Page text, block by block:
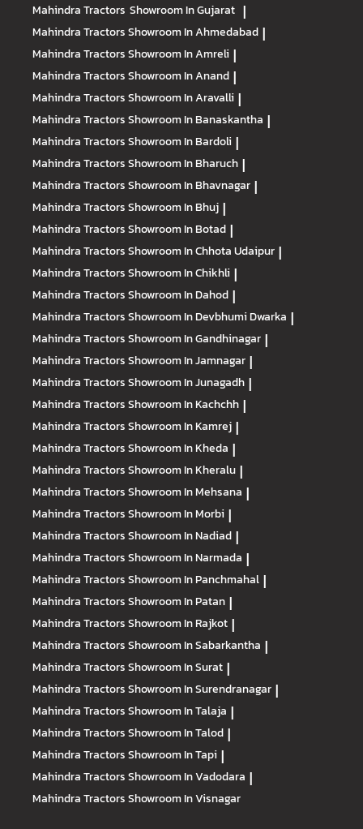
Mahindra Tractors Showroom In Gujarat |
Mahindra TractorsShowroom In Ahmedabad |
Mahindra TractorsShowroom In Amreli |
Mahindra TractorsShowroom In Anand |
Mahindra TractorsShowroom In Aravalli |
Mahindra TractorsShowroom In Banaskantha |
Mahindra TractorsShowroom In Bardoli |
Mahindra TractorsShowroom In Bharuch |
Mahindra TractorsShowroom In Bhavnagar |
Mahindra TractorsShowroom In Bhuj |
Mahindra TractorsShowroom In Botad |
Mahindra TractorsShowroom In Chhota Udaipur |
Mahindra TractorsShowroom In Chikhli |
Mahindra TractorsShowroom In Dahod |
Mahindra TractorsShowroom In Devbhumi Dwarka |
Mahindra TractorsShowroom In Gandhinagar |
Mahindra TractorsShowroom In Jamnagar |
Mahindra TractorsShowroom In Junagadh |
Mahindra TractorsShowroom In Kachchh |
Mahindra TractorsShowroom In Kamrej |
Mahindra TractorsShowroom In Kheda |
Mahindra TractorsShowroom In Kheralu |
Mahindra TractorsShowroom In Mehsana |
Mahindra TractorsShowroom In Morbi |
Mahindra TractorsShowroom In Nadiad |
Mahindra TractorsShowroom In Narmada |
Mahindra TractorsShowroom In Panchmahal |
Mahindra TractorsShowroom In Patan |
Mahindra TractorsShowroom In Rajkot |
Mahindra TractorsShowroom In Sabarkantha |
Mahindra TractorsShowroom In Surat |
Mahindra TractorsShowroom In Surendranagar |
Mahindra TractorsShowroom In Talaja |
Mahindra TractorsShowroom In Talod |
Mahindra TractorsShowroom In Tapi |
Mahindra TractorsShowroom In Vadodara |
Mahindra TractorsShowroom In Visnagar